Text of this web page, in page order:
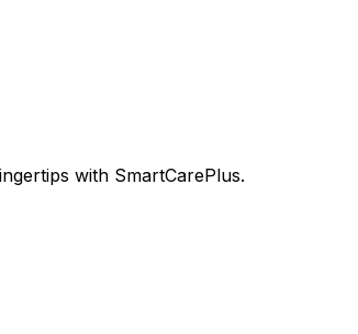
with SmartCarePlus.